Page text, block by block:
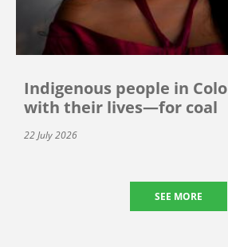
Indigenous people in
with their lives—for coal
22 July 2026
SEE MORE